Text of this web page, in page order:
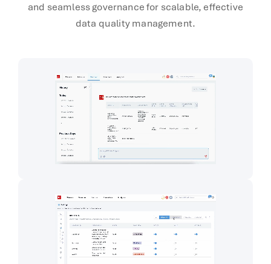
and seamless governance for scalable, effective
data quality management.